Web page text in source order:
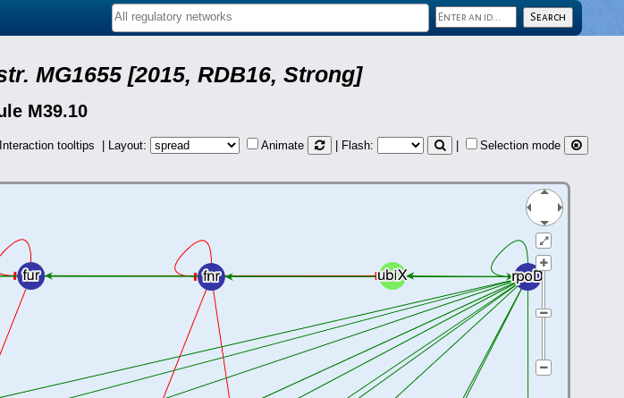
MG1655 [2015, RDB16, Strong]
M39.10
Interaction tooltips | Layout: Animate | Flash: Selection mode